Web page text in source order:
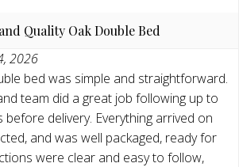
Quality Oak Double Bed
2026
bed was simple and straightforward.
team did a great job following up to
delivery. Everything arrived on
and was well packaged, ready for
were clear and easy to follow,